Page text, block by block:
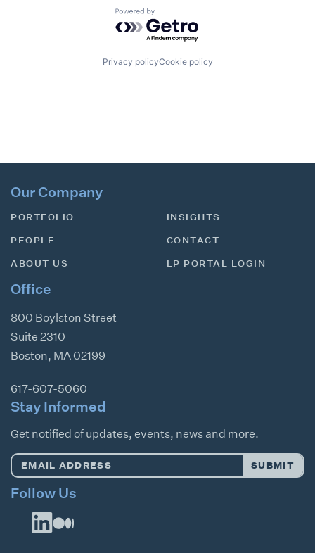
Powered by Getro.com
Privacy policyCookie policy
Our Company
PORTFOLIO
PEOPLE
ABOUT US
INSIGHTS
CONTACT
LP PORTAL LOGIN
Office
800 Boylston Street
Suite 2310
Boston, MA 02199
617-607-5060
Stay Informed
Get notified of updates, events, news and more.
Email
SUBMIT
Follow Us